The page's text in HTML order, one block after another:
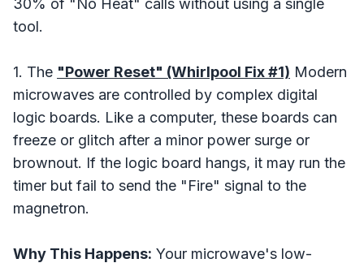
30% of "No Heat" calls without using a single
tool.
1. The "Power Reset" (Whirlpool Fix #1) Modern
microwaves are controlled by complex digital
logic boards. Like a computer, these boards can
freeze or glitch after a minor power surge or
brownout. If the logic board hangs, it may run the
timer but fail to send the "Fire" signal to the
magnetron.
Why This Happens: Your microwave's low-